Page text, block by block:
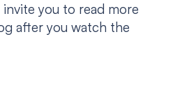
invite you to read more
after you watch the